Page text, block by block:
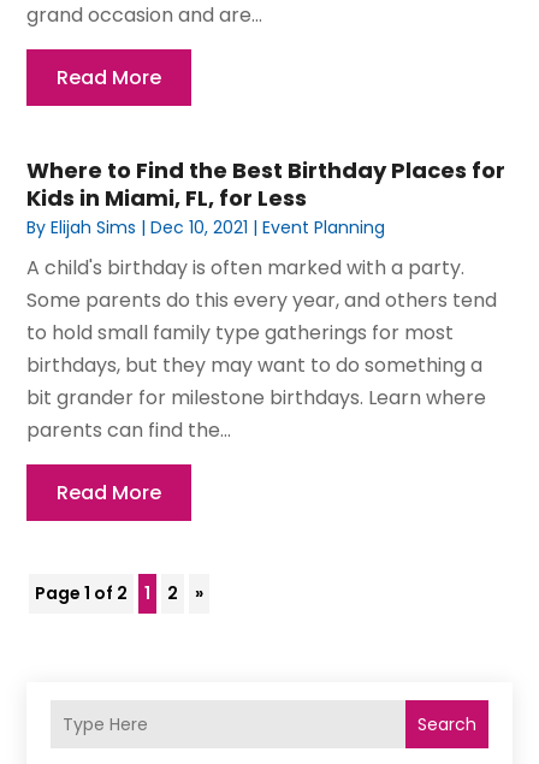
grand occasion and are...
Read More
Where to Find the Best Birthday Places for
Kids in Miami, FL, for Less
ByElijah Sims |Dec 10, 2021 |Event Planning
A child's birthday is often marked with a party.
Some parents do this every year, and others tend
to hold small family type gatherings for most
birthdays, but they may want to do something a
bit grander for milestone birthdays. Learn where
parents can find the...
Read More
Page 1 of 2 1 2 »
Search